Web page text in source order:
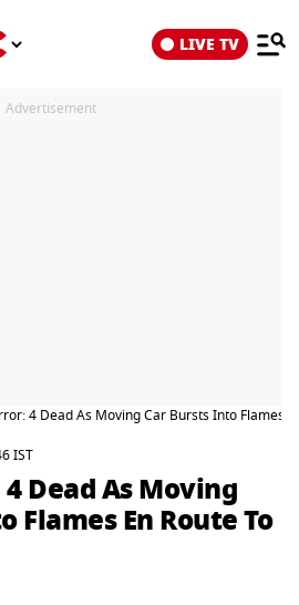
LIVE TV
Advertisement
4 Dead As Moving Car Bursts Into Flames
IST
Dead As Moving
Flames En Route To